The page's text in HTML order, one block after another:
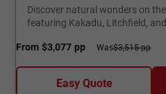
Discover natural wonders on
featuring Kakadu, Litchfield,
From $3,077 pp Was$3,515 pp
Easy Quote